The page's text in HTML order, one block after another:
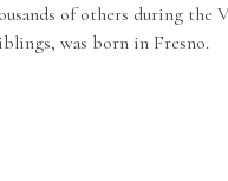
of others during
was born in Fresno.